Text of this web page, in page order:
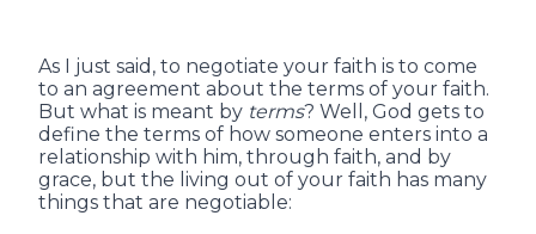
As I just said, to negotiate your faith is to come
to an agreement about the terms of your faith.
But what is meant by terms? Well, God gets to
define the terms of how someone enters into a
relationship with him, through faith, and by
grace, but the living out of your faith has many
things that are negotiable: